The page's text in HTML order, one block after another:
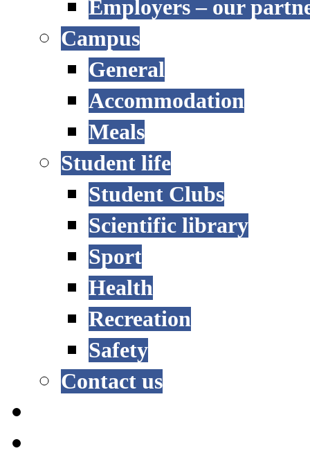
Employers – our
Campus
General
Accommodation
Meals
Student life
Student Clubs
Scientific library
Sport
Health
Recreation
Safety
Contact us